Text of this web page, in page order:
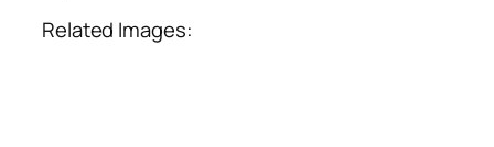
Related Images: